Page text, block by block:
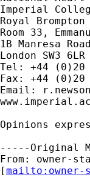
Imperial
Royal Brompton
Room 33,
1B Manresa Road
London SW3 6LR
Tel: +44 (0)20
Fax: +44 (0)20
Email:
Opinions
-----Original
From: owner-
[mailto: